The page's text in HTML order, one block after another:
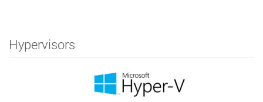
Hypervisors